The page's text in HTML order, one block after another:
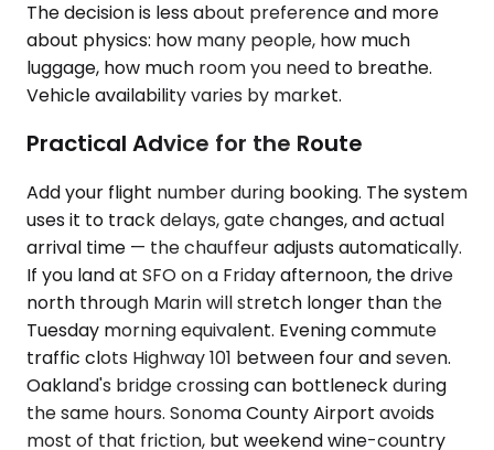
The decision is less about preference and more
about physics: how many people, how much
luggage, how much room you need to breathe.
Vehicle availability varies by market.
Practical Advice for the Route
Add your flight number during booking. The system
uses it to track delays, gate changes, and actual
arrival time — the chauffeur adjusts automatically.
If you land at SFO on a Friday afternoon, the drive
north through Marin will stretch longer than the
Tuesday morning equivalent. Evening commute
traffic clots Highway 101 between four and seven.
Oakland's bridge crossing can bottleneck during
the same hours. Sonoma County Airport avoids
most of that friction, but weekend wine-country